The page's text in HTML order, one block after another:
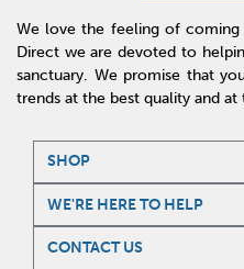
We love the feeling of
Direct we are devoted to
sanctuary. We promise that
trends at the best quality and
SHOP
WE'RE HERE TO HELP
CONTACT US